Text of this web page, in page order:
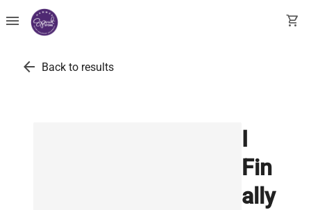
menu shopping_cart
arrow_back Back to results
I
Fin
ally